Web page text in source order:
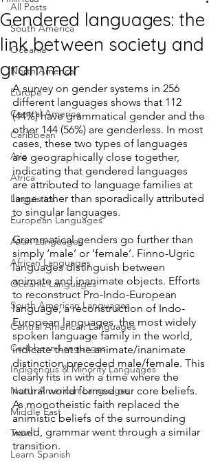
All Posts
South America
Oceania
North America
Europe
Central America
Caribbean
Asia
Africa
Linguistics
European Languages
Asian Languages
African Languages
Oceanic Languages
South American Languages
Central American Languages
Caribbean Languages
Indigenous & Minority Languages
North American Languages
Middle East
Travel
Learn Spanish
Gendered languages: the
link between society and
grammar
A survey on gender systems in 256
different languages shows that 112
(44%) have grammatical gender and the
other 144 (56%) are genderless. In most
cases, these two types of languages
are geographically close together,
indicating that gendered languages
are attributed to language families at
large rather than sporadically attributed
to singular languages.
Grammatical genders go further than
simply ‘male’ or ‘female’. Finno-Ugric
languages distinguish between
animate and inanimate objects. Efforts
to reconstruct Pro-Indo-European
language, a reconstruction of Indo-
European languages, the most widely
spoken language family in the world,
indicate that the animate/inanimate
distinction preceded male/female. This
clearly fits in with a time where the
natural world formed our core beliefs.
As monotheistic faith replaced the
animistic beliefs of the surrounding
world, grammar went through a similar
transition.